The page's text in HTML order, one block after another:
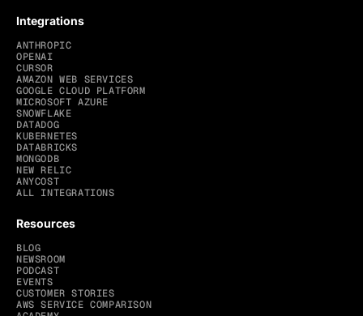
Integrations
ANTHROPIC
OPENAI
CURSOR
AMAZON WEB SERVICES
GOOGLE CLOUD PLATFORM
MICROSOFT AZURE
SNOWFLAKE
DATADOG
KUBERNETES
DATABRICKS
MONGODB
NEW RELIC
ANYCOST
ALL INTEGRATIONS
Resources
BLOG
NEWSROOM
PODCAST
EVENTS
CUSTOMER STORIES
AWS SERVICE COMPARISON